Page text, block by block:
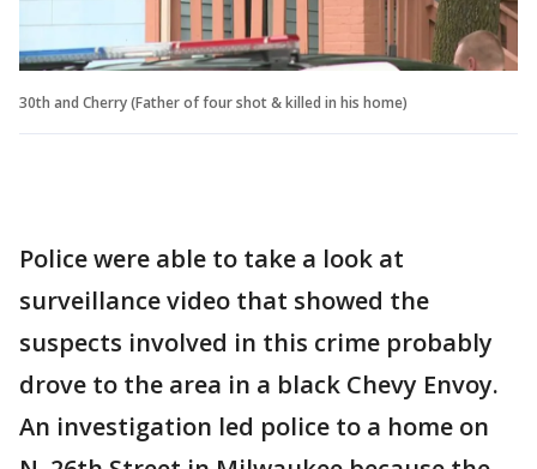
30th and Cherry (Father of four shot & killed in his home)
Police were able to take a look at
surveillance video that showed the
suspects involved in this crime probably
drove to the area in a black Chevy Envoy.
An investigation led police to a home on